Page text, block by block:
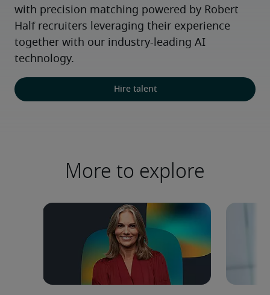
with precision matching powered by Robert
Half recruiters leveraging their experience
together with our industry-leading AI
technology.
Hire talent
More to explore